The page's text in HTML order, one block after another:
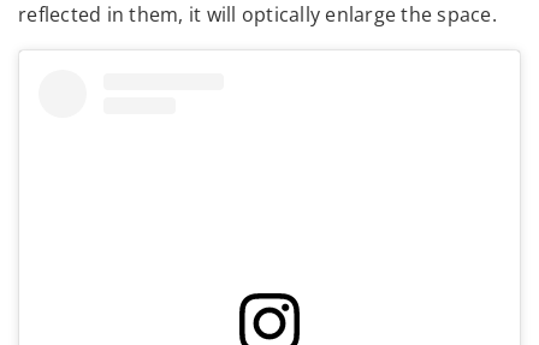
reflected in them, it will optically enlarge the space.